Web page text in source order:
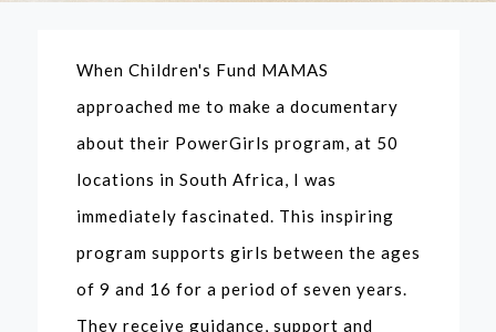
When Children's Fund MAMAS
approached me to make a documentary
about their PowerGirls program, at 50
locations in South Africa, I was
immediately fascinated. This inspiring
program supports girls between the ages
of 9 and 16 for a period of seven years.
They receive guidance, support and